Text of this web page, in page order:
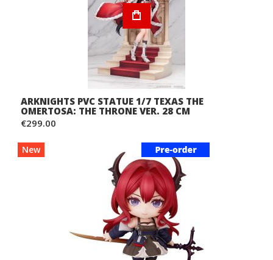
ARKNIGHTS PVC STATUE 1/7 TEXAS THE
OMERTOSA: THE THRONE VER. 28 CM
€299.00
New